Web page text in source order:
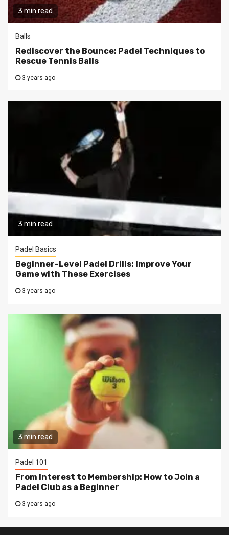
3 min read
Balls
Rediscover the Bounce: Padel Techniques to
Rescue Tennis Balls
3 years ago
3 min read
Padel Basics
Beginner-Level Padel Drills: Improve Your
Game with These Exercises
3 years ago
3 min read
Padel 101
From Interest to Membership: How to Join a
Padel Club as a Beginner
3 years ago